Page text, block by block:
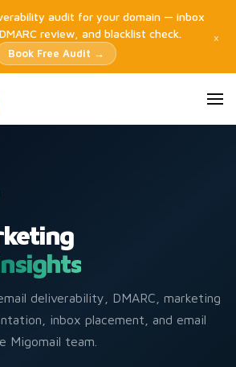
audit for your domain — inbox
review, and blacklist check.
Book Free Audit →
×
deliverability, DMARC, marketing
inbox placement, and email
team.